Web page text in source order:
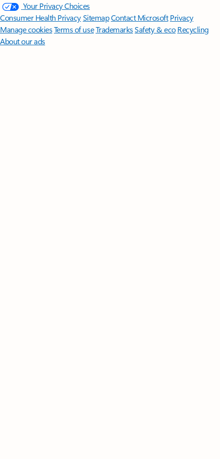
Your Privacy Choices
Consumer Health PrivacySitemapContact Microsoft Privacy
Manage cookiesTerms of useTrademarksSafety & eco Recycling
About our ads